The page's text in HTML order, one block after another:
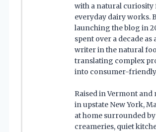
with a natural curiosity
everyday dairy works.
launching the blog in
spent over a decade as
writer in the natural
translating complex
into consumer-
Raised in Vermont
in upstate New York,
at home surrounded
creameries, quiet